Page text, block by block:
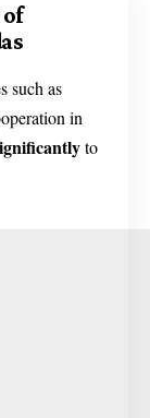
such as
in
to